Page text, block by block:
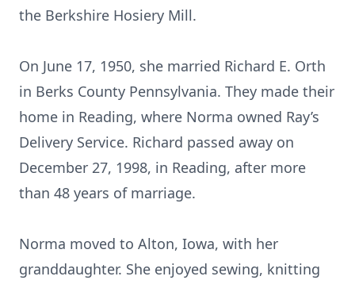
the Berkshire Hosiery Mill.
On June 17, 1950, she married Richard E. Orth
in Berks County Pennsylvania. They made their
home in Reading, where Norma owned Ray’s
Delivery Service. Richard passed away on
December 27, 1998, in Reading, after more
than 48 years of marriage.
Norma moved to Alton, Iowa, with her
granddaughter. She enjoyed sewing, knitting